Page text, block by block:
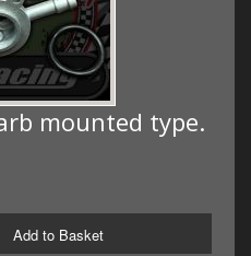
mounted type.
Add to Basket